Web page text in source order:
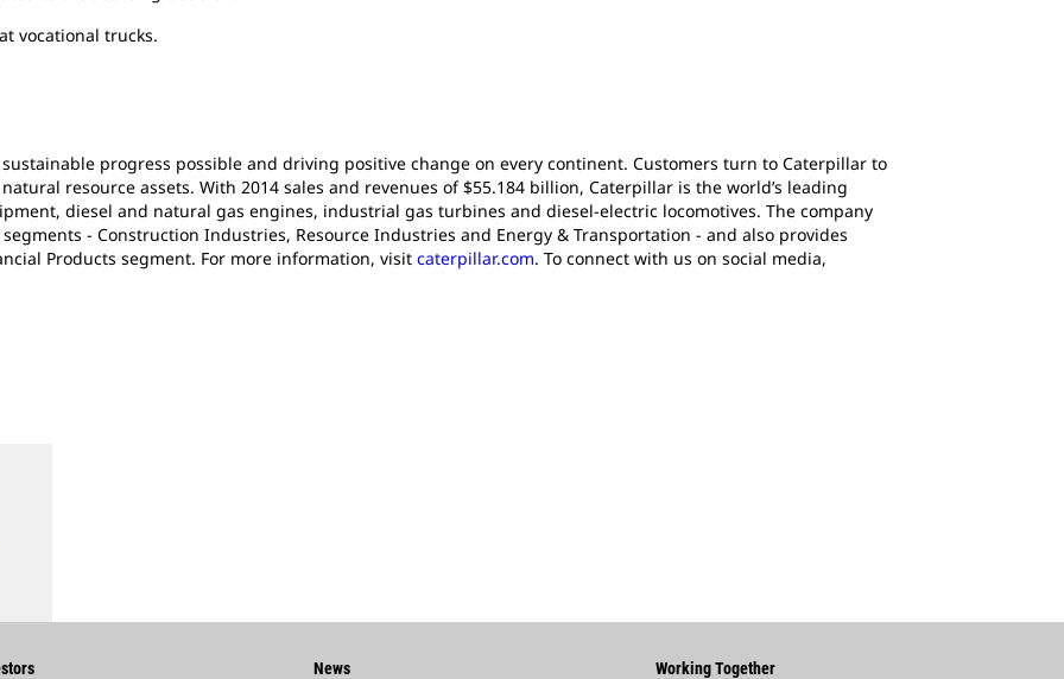
vocational trucks.
progress possible and driving positive change on every continent. Customers turn to Caterpillar to
resource assets. With 2014 sales and revenues of $55.184 billion, Caterpillar is the world’s leading
diesel and natural gas engines, industrial gas turbines and diesel-electric locomotives. The company
- Construction Industries, Resource Industries and Energy & Transportation - and also provides
Products segment. For more information, visit caterpillar.com. To connect with us on social media,
News Working Together